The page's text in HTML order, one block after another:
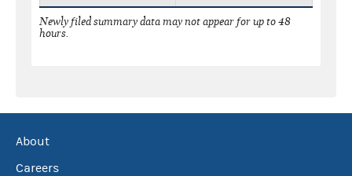
Newly filed summary data may not appear for up to 48
hours.
About
Careers